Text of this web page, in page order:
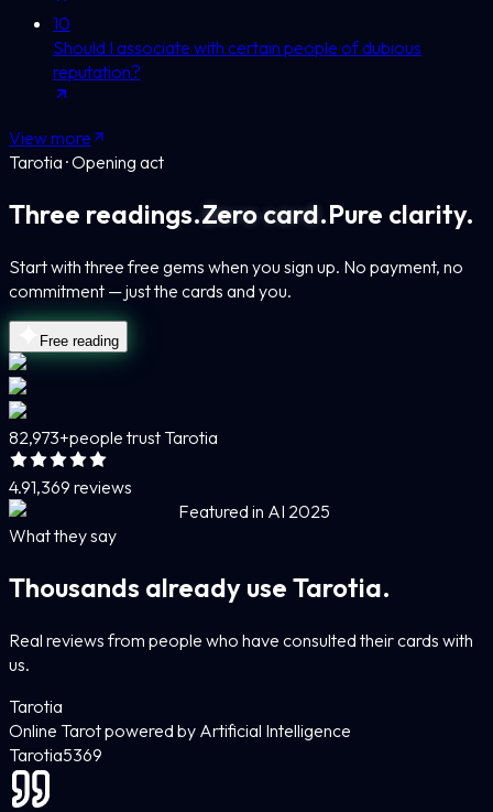
10
Should I associate with certain people of dubious
reputation?
View more
Tarotia · Opening act
Three readings.Zero card.Pure clarity.
Start with three free gems when you sign up. No payment, no
commitment — just the cards and you.
Free reading
82,973+people trust Tarotia
4.91,369 reviews
Featured in AI 2025
What they say
Thousands already use Tarotia.
Real reviews from people who have consulted their cards with
us.
Tarotia
Online Tarot powered by Artificial Intelligence
Tarotia5369